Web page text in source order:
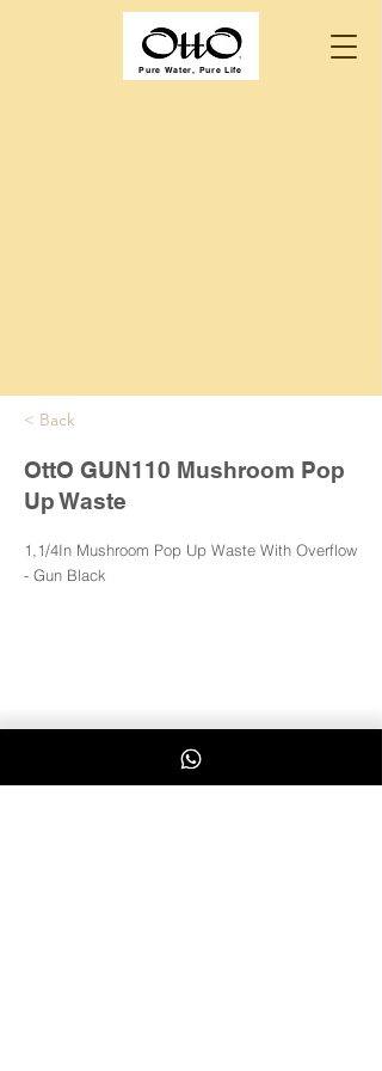
Pure Water, Pure Life
< Back
OttO GUN110 Mushroom Pop
Up Waste
1,1/4In Mushroom Pop Up Waste With Overflow
- Gun Black